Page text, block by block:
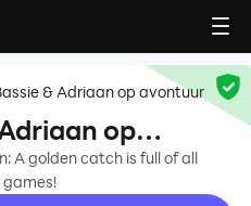
& Adriaan op avontuur
op
A golden catch is full of all
games!